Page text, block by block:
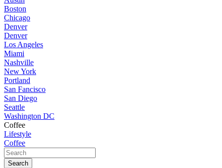
Boston
Chicago
Denver
Denver
Los Angeles
Miami
Nashville
New York
Portland
San Fancisco
San Diego
Seattle
Washington DC
Coffee
Lifestyle
Coffee